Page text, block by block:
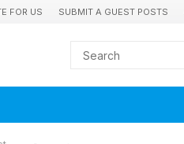
FOR US SUBMIT A GUEST POSTS